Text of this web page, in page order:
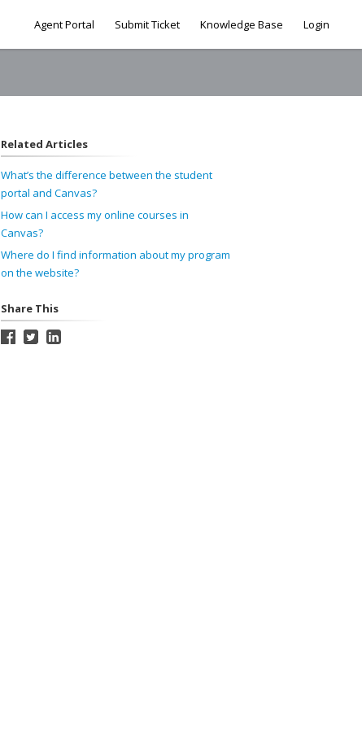
Agent Portal Submit Ticket Knowledge Base Login
Related Articles
What’s the difference between the student
portal and Canvas?
How can I access my online courses in
Canvas?
Where do I find information about my program
on the website?
Share This